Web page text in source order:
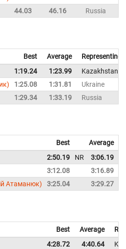
44.03 46.16 Russia
Best Average
Representing
1:19.24 1:23.99
Kazakhstan
1:25.08 1:31.81
Ukraine
1:29.34 1:33.19 Russia
Best Average
2:50.19 NR 3:06.19
3:12.08 3:16.89
Атаманюк) 3:25.04 3:29.27
Best Average
4:28.72 4:40.64